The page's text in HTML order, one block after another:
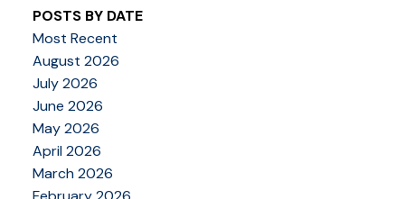
POSTS BY DATE
Most Recent
August 2026
July 2026
June 2026
May 2026
April 2026
March 2026